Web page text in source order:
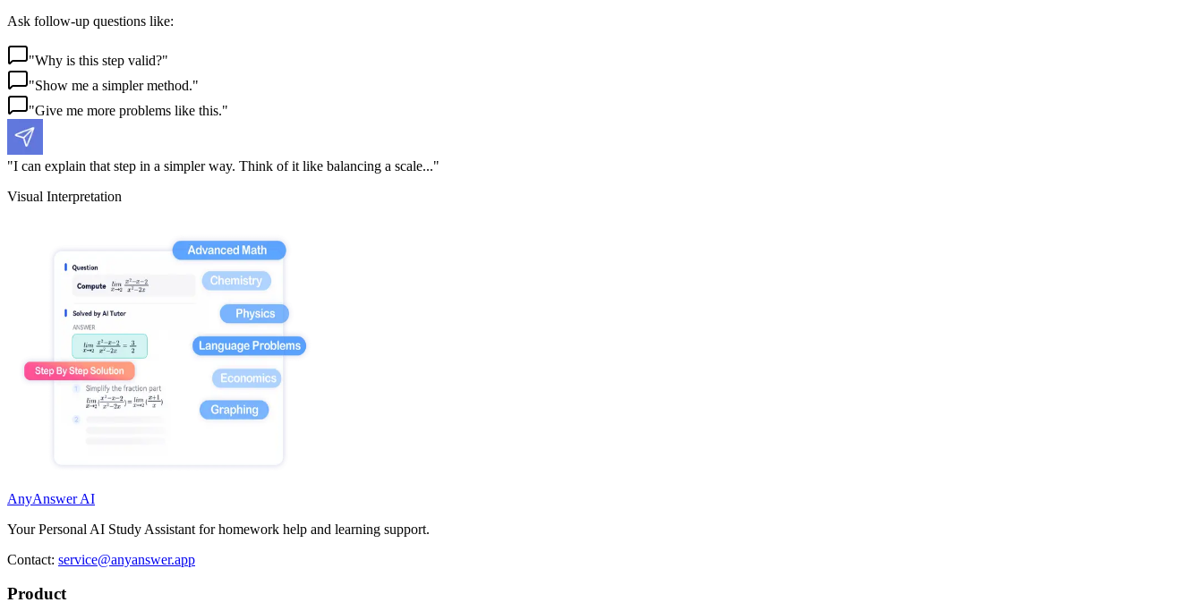
Ask follow-up questions like:
"Why is this step valid?"
"Show me a simpler method."
"Give me more problems like this."
"I can explain that step in a simpler way. Think of it like balancing a scale..."
Visual Interpretation
AnyAnswer AI
Your Personal AI Study Assistant for homework help and learning support.
Contact: service@anyanswer.app
Product